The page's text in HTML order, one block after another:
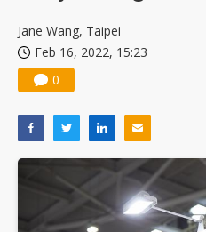
Jane Wang, Taipei
Feb 16, 2022, 15:23
0